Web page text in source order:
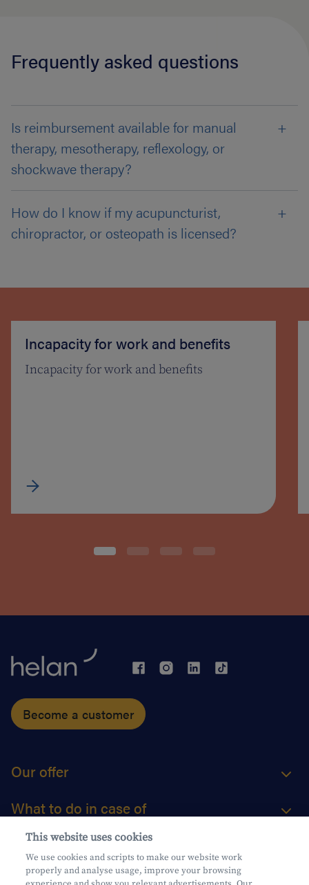
Frequently asked questions
Is reimbursement available for manual
therapy, mesotherapy, reflexology, or
shockwave therapy?
How do I know if my acupuncturist,
chiropractor, or osteopath is licensed?
Incapacity for work and benefits
Incapacity for work and benefits
Become a customer
Our offer
What to do in case of
About us
This website uses cookies
We use cookies and scripts to make our website work
properly and analyse usage, improve your browsing